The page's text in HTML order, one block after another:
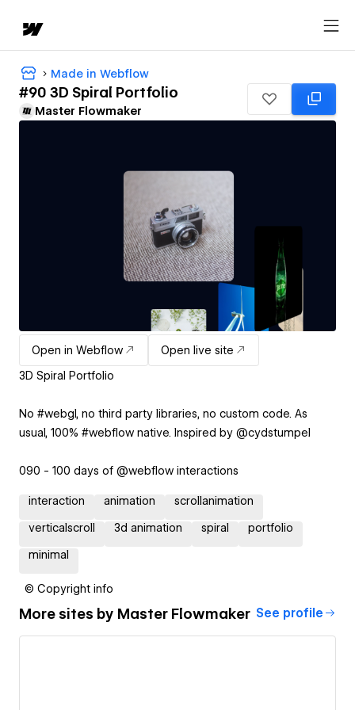
Made in Webflow
#90 3D Spiral Portfolio
Master Flowmaker
Open in Webflow
Open live site
3D Spiral Portfolio
No #webgl, no third party libraries, no custom code. As
usual, 100% #webflow native. Inspired by @cydstumpel
090 - 100 days of @webflow interactions
interaction animation scrollanimation
verticalscroll 3d animation spiral portfolio
minimal
© Copyright info
More sites by Master Flowmaker See profile